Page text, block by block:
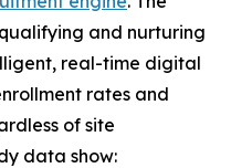
and nurturing
real-time digital
rates and
of site
data show: